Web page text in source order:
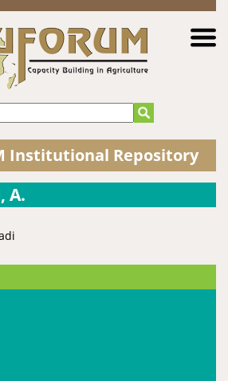
Jump to navigation
Institutional Repository
A.